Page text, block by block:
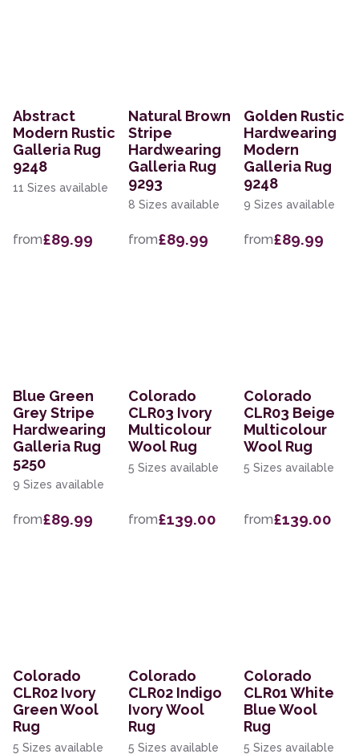
Abstract
Modern Rustic
Galleria Rug
9248
11 Sizes available
from£89.99
Natural Brown
Stripe
Hardwearing
Galleria Rug
9293
8 Sizes available
from£89.99
Golden Rustic
Hardwearing
Modern
Galleria Rug
9248
9 Sizes available
from£89.99
Blue Green
Grey Stripe
Hardwearing
Galleria Rug
5250
9 Sizes available
from£89.99
Colorado
CLR03 Ivory
Multicolour
Wool Rug
5 Sizes available
from£139.00
Colorado
CLR03 Beige
Multicolour
Wool Rug
5 Sizes available
from£139.00
Colorado
CLR02 Ivory
Green Wool
Rug
5 Sizes available
Colorado
CLR02 Indigo
Ivory Wool
Rug
5 Sizes available
Colorado
CLR01 White
Blue Wool
Rug
5 Sizes available